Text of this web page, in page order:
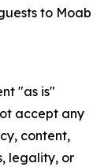
to Moab
"as is"
accept any
content,
legality, or